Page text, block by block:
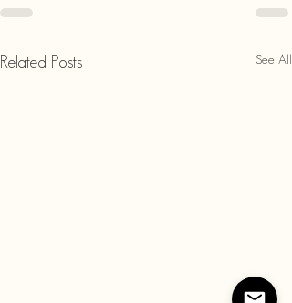
Related Posts See All